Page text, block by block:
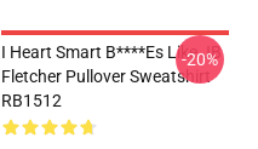
I Heart Smart B****es Like JB
Fletcher Pullover Sweatshirt
RB1512
-20%